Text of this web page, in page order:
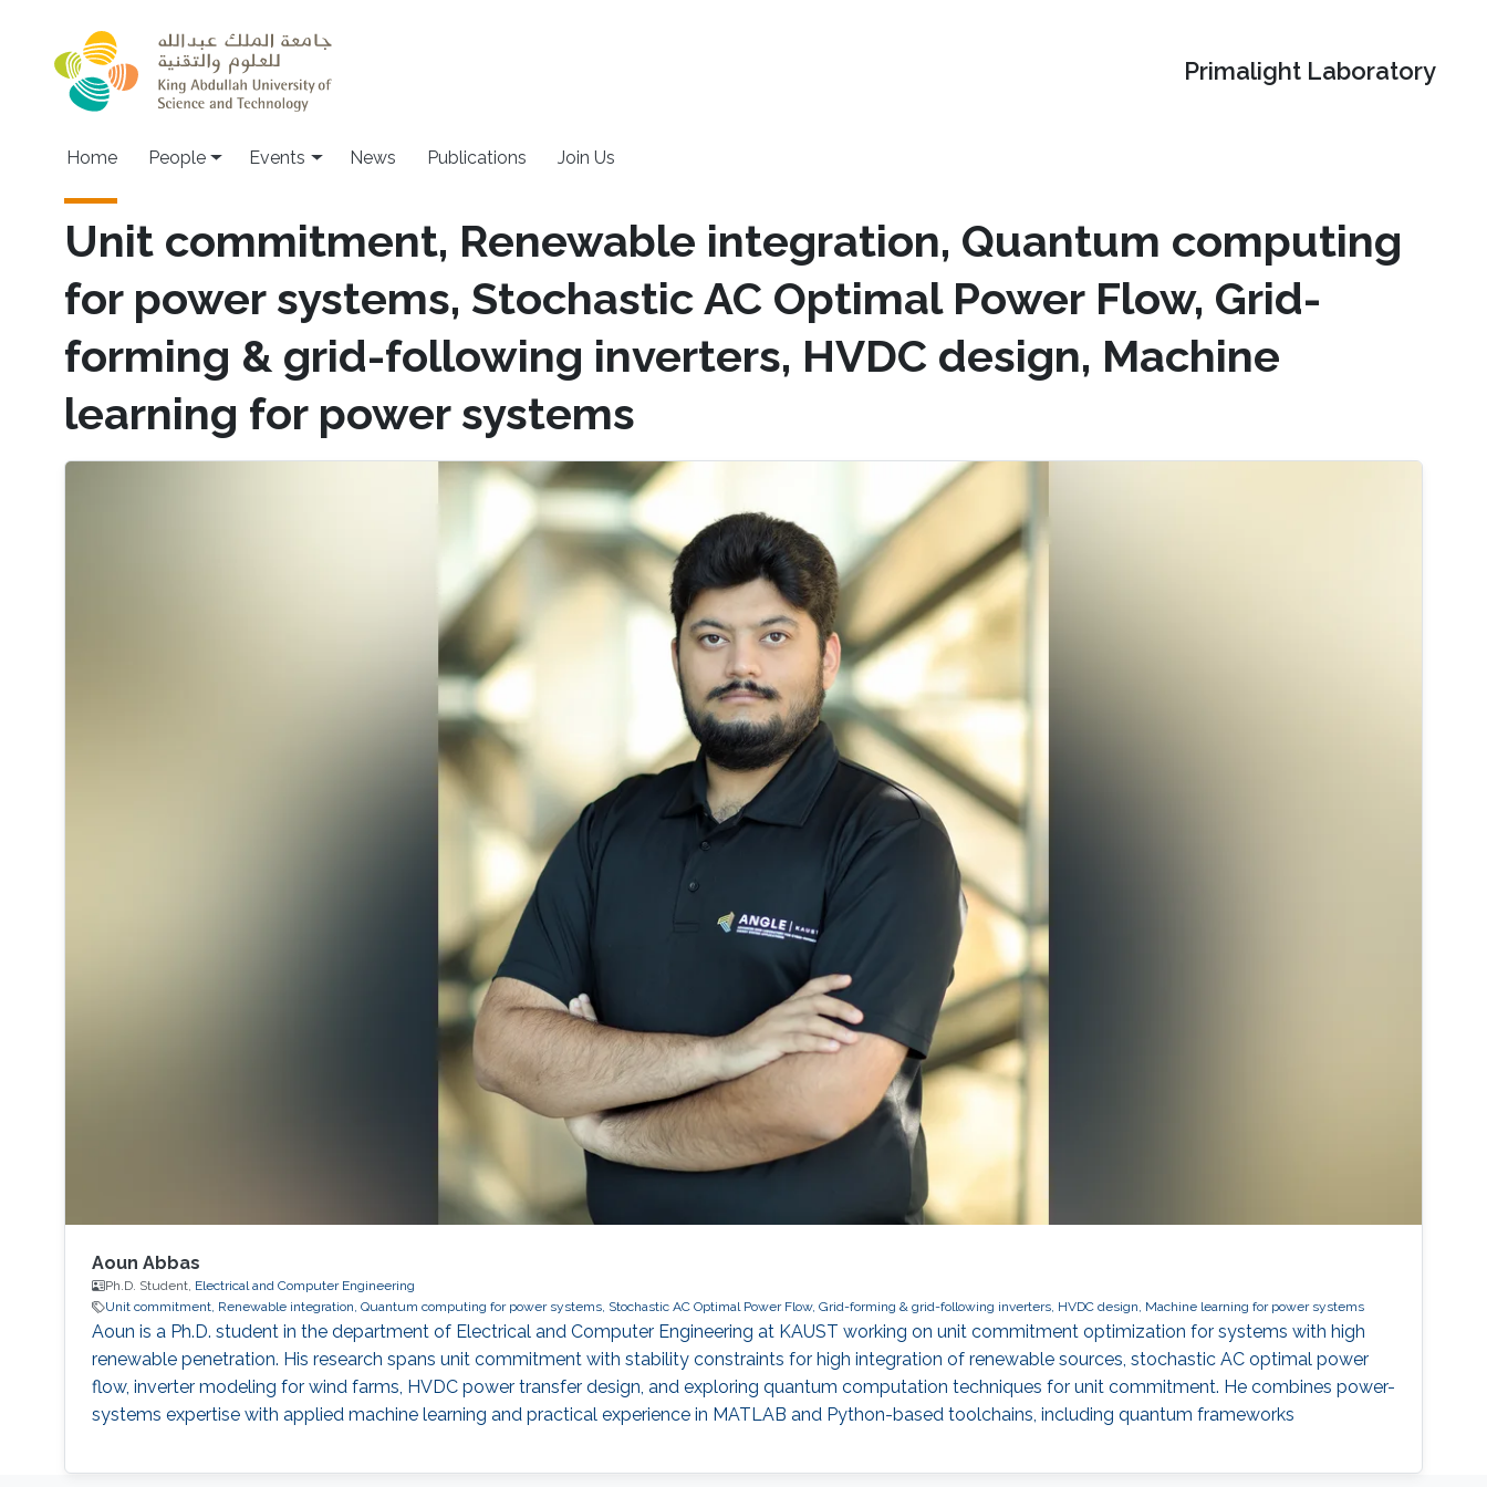
Primalight Laboratory
Main navigation
Home People Events News Publications Join Us
Unit commitment, Renewable integration, Quantum computing
for power systems, Stochastic AC Optimal Power Flow, Grid-
forming & grid-following inverters, HVDC design, Machine
learning for power systems
Aoun Abbas
Ph.D. Student, Electrical and Computer Engineering
Unit commitment, Renewable integration, Quantum computing for power systems, Stochastic AC Optimal Power Flow, Grid-forming & grid-following inverters, HVDC design, Machine learning for power systems
Aoun is a Ph.D. student in the department of Electrical and Computer Engineering at KAUST working on unit commitment optimization for systems with high
renewable penetration. His research spans unit commitment with stability constraints for high integration of renewable sources, stochastic AC optimal power
flow, inverter modeling for wind farms, HVDC power transfer design, and exploring quantum computation techniques for unit commitment. He combines power-
systems expertise with applied machine learning and practical experience in MATLAB and Python-based toolchains, including quantum frameworks